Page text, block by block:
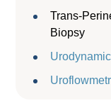
Trans-
Biopsy